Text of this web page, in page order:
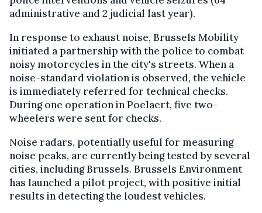
administrative and 2 judicial last year).
In response to exhaust noise, Brussels Mobility
initiated a partnership with the police to combat
noisy motorcycles in the city's streets. When a
noise-standard violation is observed, the vehicle
is immediately referred for technical checks.
During one operation in Poelaert, five two-
wheelers were sent for checks.
Noise radars, potentially useful for measuring
noise peaks, are currently being tested by several
cities, including Brussels. Brussels Environment
has launched a pilot project, with positive initial
results in detecting the loudest vehicles.